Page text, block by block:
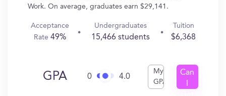
Work. On average, graduates earn $29,141.
Acceptance
Rate49%
Undergraduates
15,466 students
Tuition
$6,368
GPA 0 4.0
My
GPA
Can